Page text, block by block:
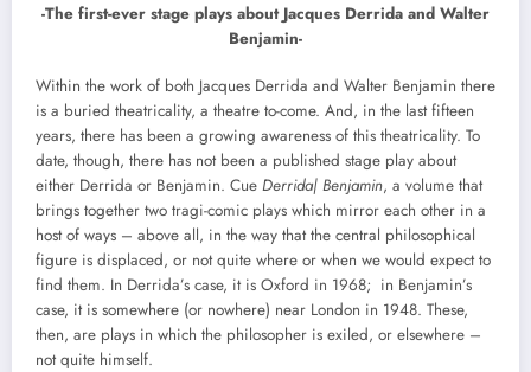
-The first-ever stage plays about Jacques Derrida and Walter
Benjamin-
Within the work of both Jacques Derrida and Walter Benjamin there
is a buried theatricality, a theatre to-come. And, in the last fifteen
years, there has been a growing awareness of this theatricality. To
date, though, there has not been a published stage play about
either Derrida or Benjamin. Cue Derrida| Benjamin, a volume that
brings together two tragi-comic plays which mirror each other in a
host of ways – above all, in the way that the central philosophical
figure is displaced, or not quite where or when we would expect to
find them. In Derrida’s case, it is Oxford in 1968; in Benjamin’s
case, it is somewhere (or nowhere) near London in 1948. These,
then, are plays in which the philosopher is exiled, or elsewhere –
not quite himself.